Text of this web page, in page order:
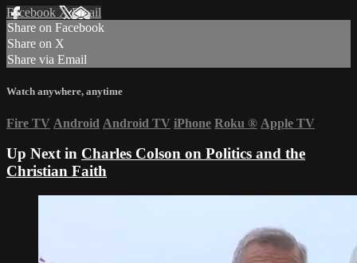
Facebook XEmail
Share on Facebook
Share on X
Share via Email
Watch anywhere, anytime
Fire TV Android Android TV iPhone Roku ® Apple TV
Up Next in Charles Colson on Politics and the
Christian Faith